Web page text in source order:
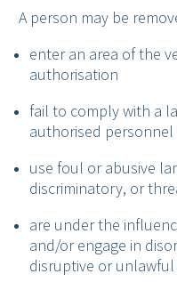
A person may be
enter an area of the
authorisation
fail to comply with a
authorised personnel
use foul or abusive
discriminatory, or
are under the
and/or engage in
disruptive or